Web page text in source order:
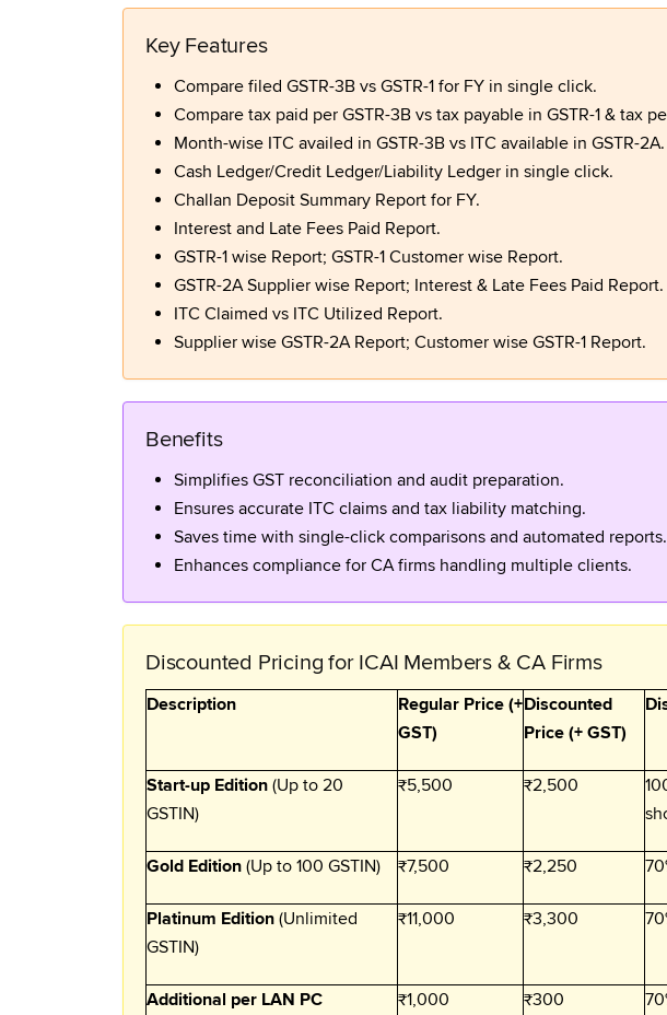
Key Features
Compare filed GSTR-3B vs GSTR-1 for FY in single click.
Compare tax paid per GSTR-3B vs tax payable in GSTR-1 & tax
Month-wise ITC availed in GSTR-3B vs ITC available in GSTR-2A.
Cash Ledger/Credit Ledger/Liability Ledger in single click.
Challan Deposit Summary Report for FY.
Interest and Late Fees Paid Report.
GSTR-1 wise Report; GSTR-1 Customer wise Report.
GSTR-2A Supplier wise Report; Interest & Late Fees Paid Report.
ITC Claimed vs ITC Utilized Report.
Supplier wise GSTR-2A Report; Customer wise GSTR-1 Report.
Benefits
Simplifies GST reconciliation and audit preparation.
Ensures accurate ITC claims and tax liability matching.
Saves time with single-click comparisons and automated reports.
Enhances compliance for CA firms handling multiple clients.
Discounted Pricing for ICAI Members & CA Firms
Description
Regular Price (+
GST)
Discounted
Price (+ GST)
Start-up Edition (Up to 20
GSTIN)
₹5,500 ₹2,500
Gold Edition (Up to 100 GSTIN) ₹7,500 ₹2,250
Platinum Edition (Unlimited
GSTIN)
₹11,000 ₹3,300
Additional per LAN PC ₹1,000 ₹300